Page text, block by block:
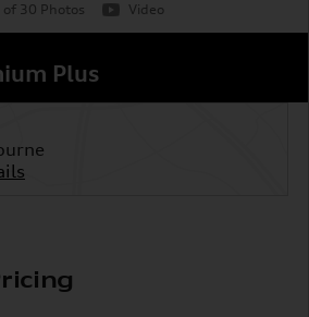
of 30 Photos Video
Plus